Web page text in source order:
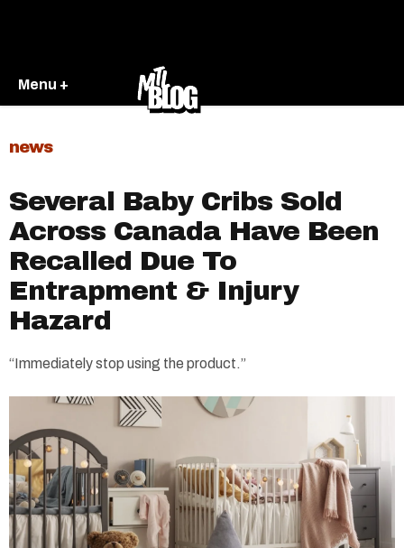
Menu +
news
Several Baby Cribs Sold
Across Canada Have Been
Recalled Due To
Entrapment & Injury
Hazard
“Immediately stop using the product.”